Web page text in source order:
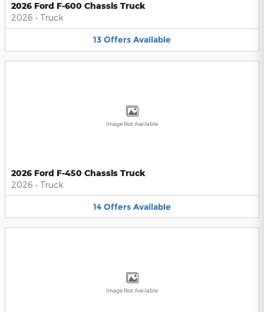
2026 Ford F-600 Chassis Truck
2026 • Truck
13 Offers Available
Image Not Available
2026 Ford F-450 Chassis Truck
2026 • Truck
14 Offers Available
Image Not Available